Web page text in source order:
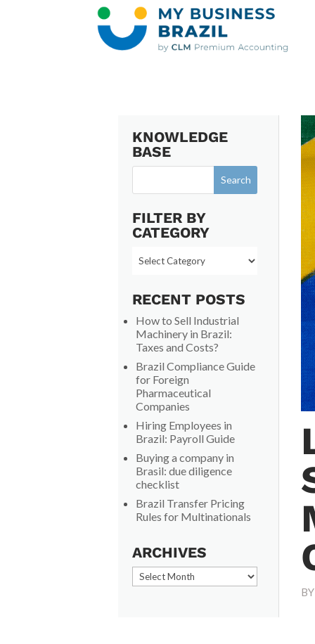
KNOWLEDGE
BASE
FILTER BY
CATEGORY
by
RECENT POSTS
How to Sell Industrial
Machinery in Brazil:
Taxes and Costs?
Brazil Compliance Guide
for Foreign
Pharmaceutical
Companies
Hiring Employees in
Brazil: Payroll Guide
Buying a company in
Brasil: due diligence
checklist
Brazil Transfer Pricing
Rules for Multinationals
ARCHIVES
Archives